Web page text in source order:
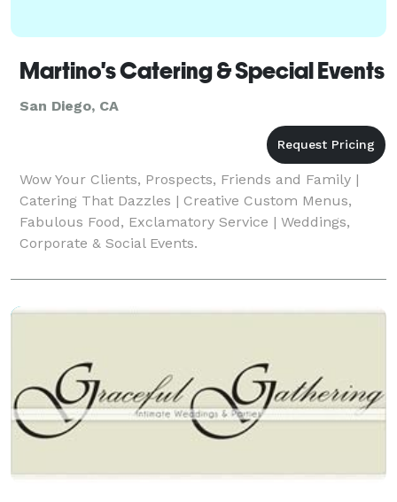
Martino's Catering & Special Events
San Diego, CA
Wow Your Clients, Prospects, Friends and Family |
Catering That Dazzles | Creative Custom Menus,
Fabulous Food, Exclamatory Service | Weddings,
Corporate & Social Events.